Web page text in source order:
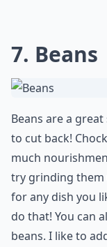
7. Beans
Beans are a
to cut back!
much
try grinding them
for any dish you
do that! You can
beans. I like to